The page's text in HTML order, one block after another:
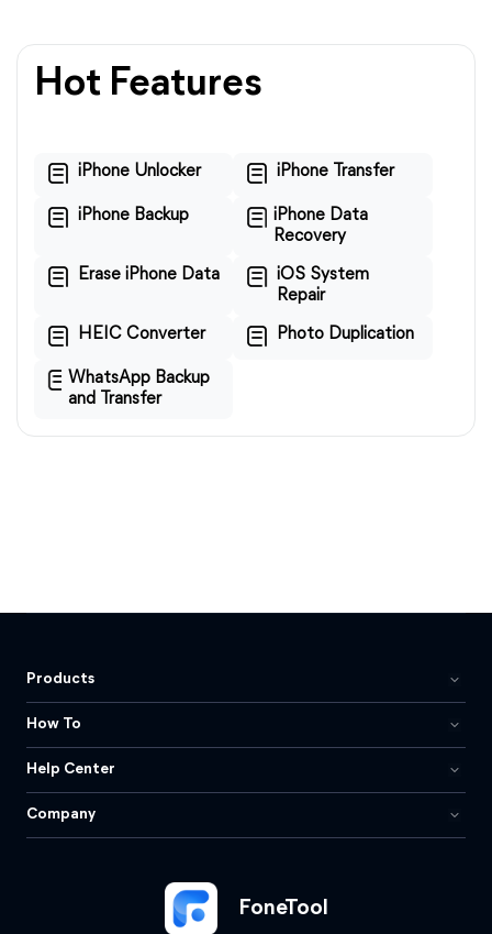
Hot Features
iPhone Unlocker iPhone Transfer
iPhone Backup
iPhone Data
Recovery
Erase iPhone Data
iOS System
Repair
HEIC Converter Photo Duplication
WhatsApp Backup
and Transfer
FoneTool
Products
How To
Help Center
Company